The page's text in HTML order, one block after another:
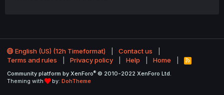
English (US) (12h Timeformat)
Contact us
Terms and rules
Privacy policy Help Home
R
S
Community platform by XenForo® © 2010-2022 XenForo Ltd.
Theming with
by: DohTheme